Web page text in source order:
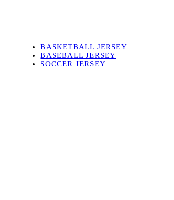
BASKETBALL JERSEY
BASEBALL JERSEY
SOCCER JERSEY